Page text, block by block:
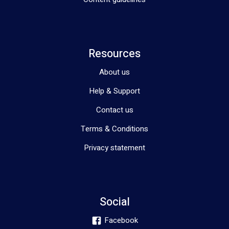
Resources
About us
Help & Support
Contact us
Terms & Conditions
Privacy statement
Social
Facebook